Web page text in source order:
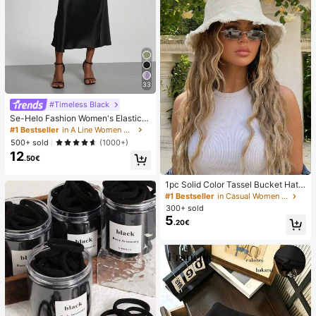
33
#Timeless Black
Se-Helo Fashion Women's Elastic S
atin Feeling Satin Maxi Skirt - Blac
k Casual Spring, Elegant
#1 Bestseller
in A Line Women Skirts
500+ sold
(1000+)
12.50€
1pc Solid Color Tassel Bucket Hat,
UV Protection Sun Hat, Perfect For
Beach Vacation, Travel And Daily S
treet Wear, Aesthetic
#1 Bestseller
in Casual Women Hats
300+ sold
5.20€